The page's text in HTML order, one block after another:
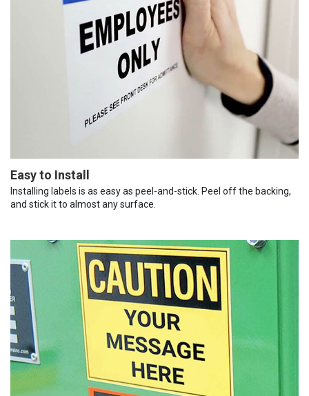
Easy to Install
Installing labels is as easy as peel-and-stick. Peel off the backing,
and stick it to almost any surface.